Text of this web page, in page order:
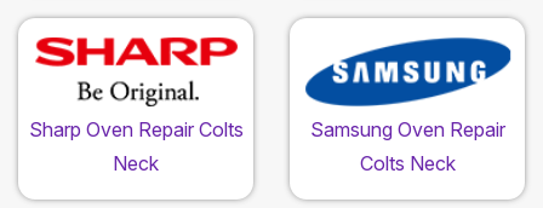
Sharp Oven Repair Colts
Neck
Samsung Oven Repair
Colts Neck